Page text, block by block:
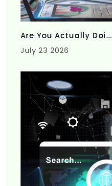
Are You Actually Doi...
July 23 2026